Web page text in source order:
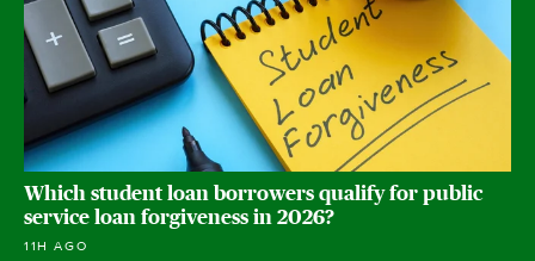
Which student loan borrowers qualify for public
service loan forgiveness in 2026?
11H AGO